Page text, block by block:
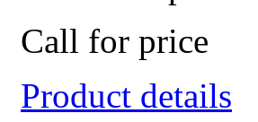
Call for price
Product details